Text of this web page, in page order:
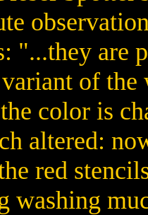
"...they are
of the
color is
altered:
red
washing